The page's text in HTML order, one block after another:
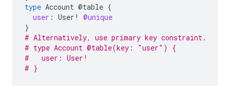
type Account @table {
user : User !
@unique
}
# Alternatively, use primary key constraint.
# type Account @table(key: "user") {
#   user: User!
# }